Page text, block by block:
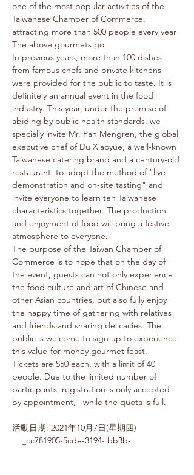
one of the most popular activities of the
Taiwanese Chamber of Commerce,
attracting more than 500 people every year
The above gourmets go.
In previous years, more than 100 dishes
from famous chefs and private kitchens
were provided for the public to taste. It is
definitely an annual event in the food
industry. This year, under the premise of
abiding by public health standards, we
specially invite Mr. Pan Mengren, the global
executive chef of Du Xiaoyue, a well-known
Taiwanese catering brand and a century-old
restaurant, to adopt the method of "live
demonstration and on-site tasting" and
invite everyone to learn ten Taiwanese
characteristics together. The production
and enjoyment of food will bring a festive
atmosphere to everyone.
The purpose of the Taiwan Chamber of
Commerce is to hope that on the day of
the event, guests can not only experience
the food culture and art of Chinese and
other Asian countries, but also fully enjoy
the happy time of gathering with relatives
and friends and sharing delicacies. The
public is welcome to sign up to experience
this value-for-money gourmet feast.
Tickets are $50 each, with a limit of 40
people. Due to the limited number of
participants, registration is only accepted
by appointment,   while the quota is full.
活動日期: 2021年10月7日(星期四)
_cc781905-5cde-3194- bb3b-